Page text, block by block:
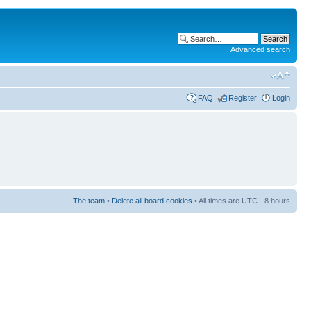
Advanced search
FAQ Register Login
The team • Delete all board cookies • All times are UTC - 8 hours